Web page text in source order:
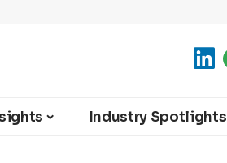
Industry Spotlights